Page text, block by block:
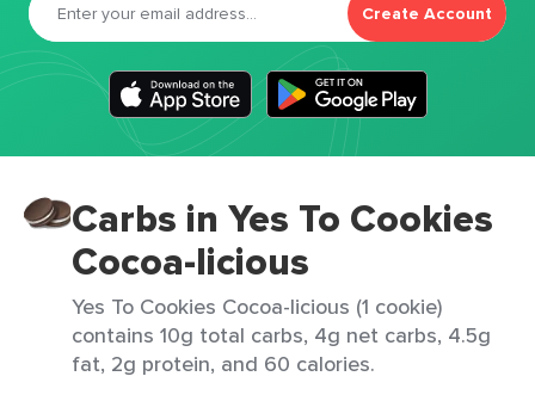
Create Account
Carbs in Yes To Cookies
Cocoa-licious
Yes To Cookies Cocoa-licious (1 cookie)
contains 10g total carbs, 4g net carbs, 4.5g
fat, 2g protein, and 60 calories.